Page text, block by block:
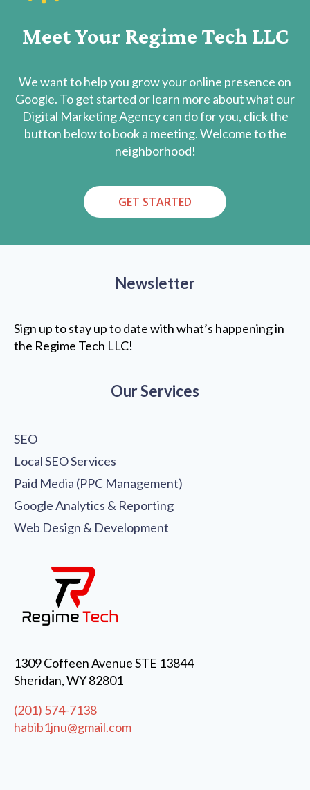
Meet Your Regime Tech LLC
We want to help you grow your online presence on
Google. To get started or learn more about what our
Digital Marketing Agency can do for you, click the
button below to book a meeting. Welcome to the
neighborhood!
GET STARTED
Newsletter
Sign up to stay up to date with what’s happening in
the Regime Tech LLC!
Our Services
SEO
Local SEO Services
Paid Media (PPC Management)
Google Analytics & Reporting
Web Design & Development
1309 Coffeen Avenue STE 13844
Sheridan, WY 82801
(201) 574-7138
habib1jnu@gmail.com